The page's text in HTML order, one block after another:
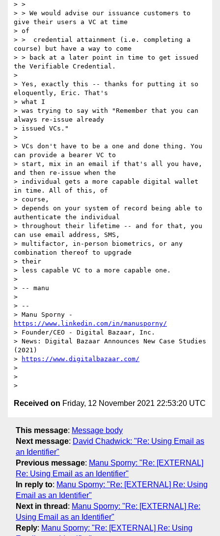
> >
> > We would advise our issuance customers to
give their users a VC at time
> of
> >  credential attainment (i.e. completing a
course) but have a way to come
> > back at a later point in time to get issued
the Verifiable Credential.
>
> Yes, exactly this -- thanks for putting it so
eloquently, Eric. That's
> what I
> was trying to say with "Remember that you can
always re-issue already
> issued VCs."
>
> VCs don't have to be a one and done thing. You
can provide a bearer VC to
> start, mix in an email if that's all you have,
and then re-issue when the
> individual gets a more capable digital wallet
in time. All of this, of
> course,
> depends on your system of record being able to
authenticate the individual
> throughout their lifetime -- and for that, you
can use email address, SMS,
> multifactor, in-person biometrics, or any
combination thereof to upgrade
> their
> less capable VC to a more capable one.
>
> -- manu
>
> --
https://www.linkedin.com/in/manusporny/
> Founder/CEO - Digital Bazaar, Inc.
> News: Digital Bazaar Announces New Case Studies
(2021)
>
https://www.digitalbazaar.com/
>
>
Received on Friday, 12 November 2021 22:53:20 UTC
This message: Message body
Next message: David Chadwick: "Re: Using Email as
an Identifier"
Previous message: Manu Sporny: "Re: [EXTERNAL]
Re: Using Email as an Identifier"
In reply to: Manu Sporny: "Re: [EXTERNAL] Re: Using
Email as an Identifier"
Next in thread : Manu Sporny: "Re: [EXTERNAL] Re:
Using Email as an Identifier"
Reply: Manu Sporny: "Re: [EXTERNAL] Re: Using